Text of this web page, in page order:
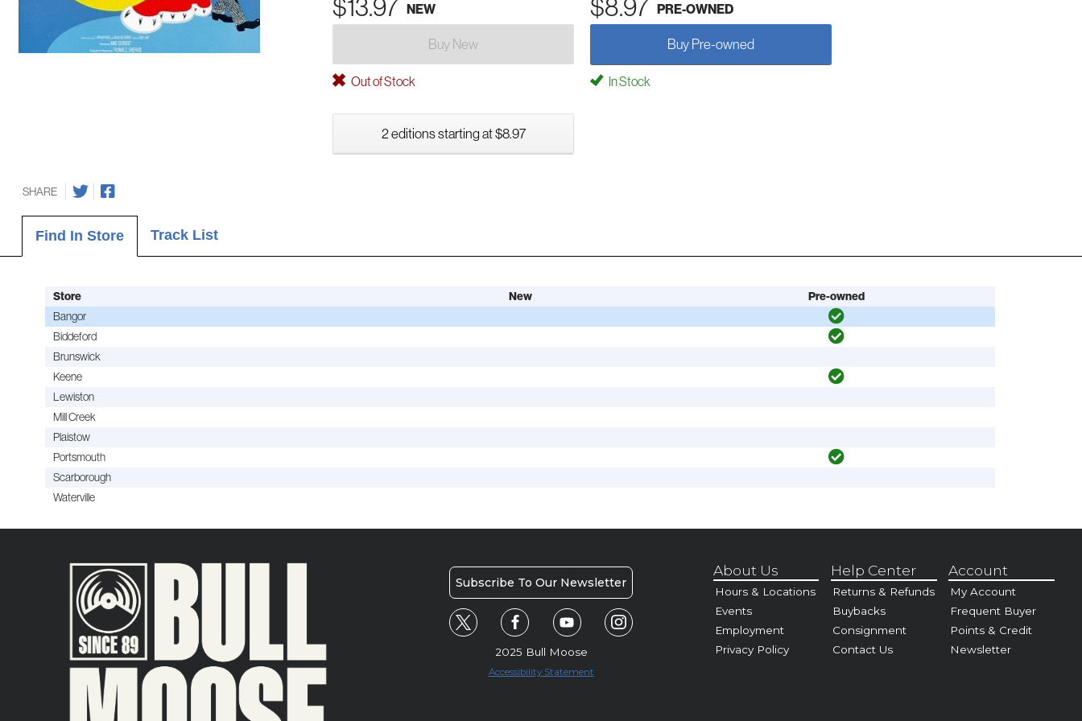
$13.97 NEW $8.97 PRE-OWNED
Buy New Buy Pre-owned
Out of Stock In Stock
2 editions starting at $8.97
SHARE
Find In Store Track List
Store New Pre-owned
Bangor
Biddeford
Brunswick
Keene
Lewiston
Mill Creek
Plaistow
Portsmouth
Scarborough
Waterville
Subscribe To Our Newsletter
2025 Bull Moose
Accessibility Statement
About Us
Hours & Locations
Events
Employment
Privacy Policy
Help Center
Returns & Refunds
Buybacks
Consignment
Contact Us
Account
My Account
Frequent Buyer
Points & Credit
Newsletter